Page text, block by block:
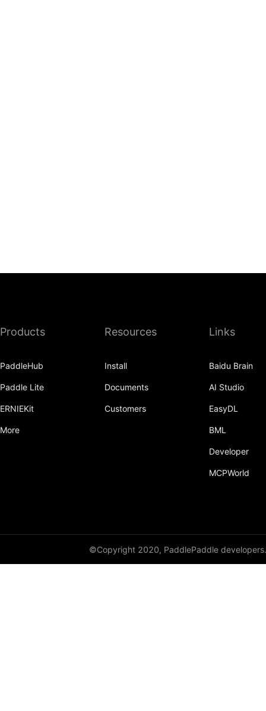
Products
PaddleHub
Paddle Lite
ERNIEKit
More
Resources
Install
Documents
Customers
Links
Baidu Brain
AI Studio
EasyDL
BML
Developer
MCPWorld
©Copyright 2020, PaddlePaddle developers.